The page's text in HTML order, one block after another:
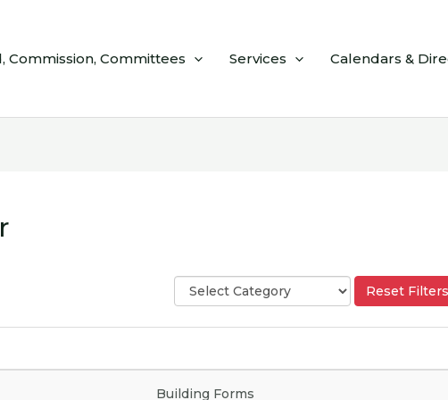
Commission, Committees Services Calendars &
S
e
t
C
Reset Filters
Building Forms